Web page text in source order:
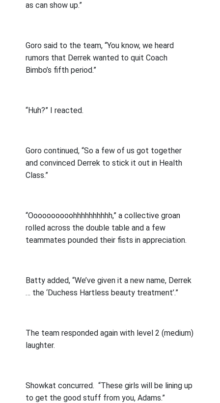
as can show up.”
Goro said to the team, “You know, we heard
rumors that Derrek wanted to quit Coach
Bimbo’s fifth period.”
“Huh?” I reacted.
Goro continued, “So a few of us got together
and convinced Derrek to stick it out in Health
Class.”
“Oooooooooohhhhhhhhhh,” a collective groan
rolled across the double table and a few
teammates pounded their fists in appreciation.
Batty added, “We’ve given it a new name, Derrek
… the ‘Duchess Hartless beauty treatment’.”
The team responded again with level 2 (medium)
laughter.
Showkat concurred. “These girls will be lining up
to get the good stuff from you, Adams.”